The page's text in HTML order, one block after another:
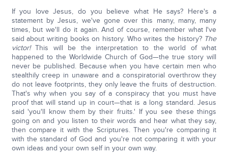
If you love Jesus, do you believe what He says? Here's a
statement by Jesus, we've gone over this many, many, many
times, but we'll do it again. And of course, remember what I've
said about writing books on history. Who writes the history? The
victor!This will be the interpretation to the world of what
happened to the Worldwide Church of God—the true story will
never be published. Because when you have certain men who
stealthily creep in unaware and a conspiratorial overthrow they
do not leave footprints, they only leave the fruits of destruction.
That's why when you say of a conspiracy that you must have
proof that will stand up in court—that is a long standard. Jesus
said 'you'll know them by their fruits.' If you see these things
going on and you listen to their words and hear what they say,
then compare it with the Scriptures. Then you're comparing it
with the standard of God and you're not comparing it with your
own ideas and your own self in your own way.